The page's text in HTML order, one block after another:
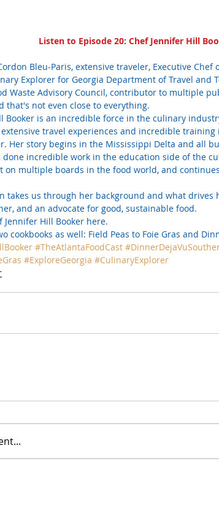
Listen to Episode 20: Chef Jennifer Hill
Bleu-Paris, extensive traveler, Executive
Explorer for Georgia Department of Travel and
Waste Advisory Council, contributor to multiple
that's not even close to everything.
Booker is an incredible force in the culinary
travel experiences and incredible
Her story begins in the Mississippi Delta and all
done incredible work in the education side of the
on multiple boards in the food world, and
takes us through her background and what drives
and an advocate for good, sustainable food.
Jennifer Hill Booker here.
cookbooks as well: Field Peas to Foie Gras and
#TheAtlantaFoodCast
#ExploreGeorgia #CulinaryExplorer